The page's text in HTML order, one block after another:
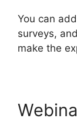
You can
surveys,
make the